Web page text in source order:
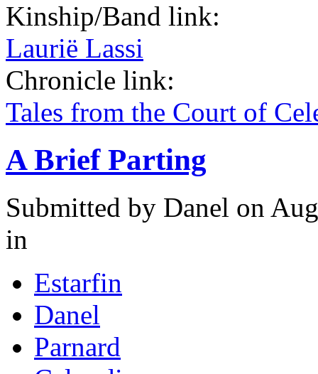
Kinship/Band link:
Laurië Lassi
Chronicle link:
Tales from the Court of
A Brief Parting
Submitted by Danel on
in
Estarfin
Danel
Parnard